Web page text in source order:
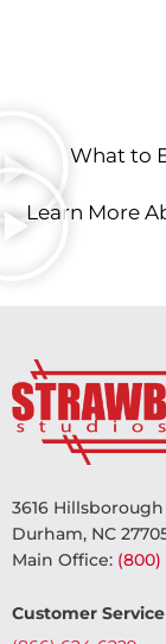
What to
Learn More
3616 Hillsborough
Durham, NC
Main Office: (800)
Customer Service